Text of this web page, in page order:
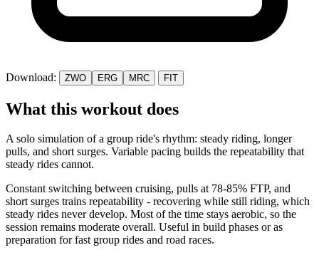
Download: ZWO ERG MRC FIT
What this workout does
A solo simulation of a group ride's rhythm: steady riding, longer
pulls, and short surges. Variable pacing builds the repeatability that
steady rides cannot.
Constant switching between cruising, pulls at 78-85% FTP, and
short surges trains repeatability - recovering while still riding, which
steady rides never develop. Most of the time stays aerobic, so the
session remains moderate overall. Useful in build phases or as
preparation for fast group rides and road races.